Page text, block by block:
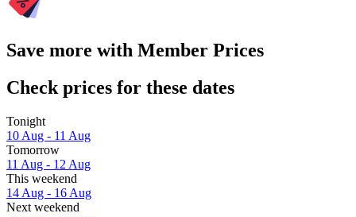
Save more with Member Prices
Check prices for these dates
Tonight
10 Aug - 11 Aug
Tomorrow
11 Aug - 12 Aug
This weekend
14 Aug - 16 Aug
Next weekend